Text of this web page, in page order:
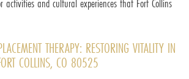
and cultural experiences that Fort Collins
THERAPY: RESTORING VITALITY IN
COLLINS, CO 80525